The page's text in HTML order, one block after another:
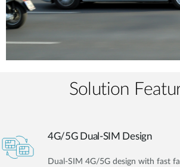
Solution
4G/5G Dual-SIM Design
Dual-SIM 4G/5G design with fast